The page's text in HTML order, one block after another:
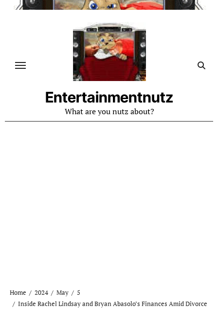
Skip
Entertainmentnutz
What are you nutz about?
Home 2024 May
5
Inside Rachel Lindsay and Bryan Abasolo’s Finances Amid Divorce